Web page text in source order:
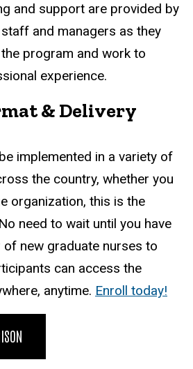
and support are provided by
and managers as they
program and work to
experience.
& Delivery
implemented in a variety of
the country, whether you
organization, this is the
need to wait until you have
new graduate nurses to
can access the
anytime. Enroll today!